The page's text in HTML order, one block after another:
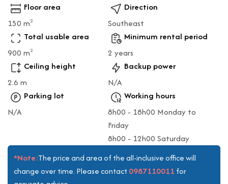
Floor area
150 m2
Direction
Southeast
Total usable area
900 m2
Minimum rental period
2 years
Ceiling height
2.6 m
Backup power
N/A
Parking lot
N/A
Working hours
8h00 - 18h00 Monday to
Friday
8h00 - 12h00 Saturday
*Note:The price and area of the all-inclusive office will
change over time. Please contact 0987110011 for